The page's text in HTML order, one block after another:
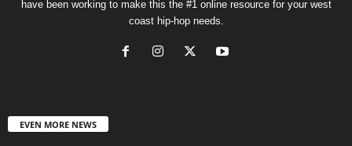
have been working to make this the #1 online resource for your west
coast hip-hop needs.
EVEN MORE NEWS